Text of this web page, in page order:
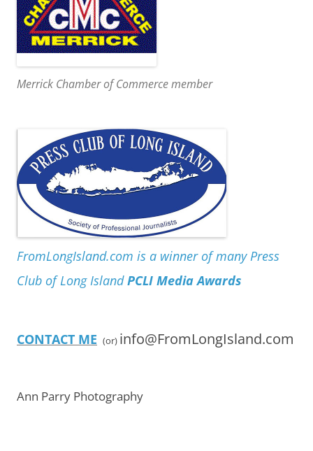
Merrick Chamber of Commerce member
FromLongIsland.com is a winner of many Press
Club of Long IslandPCLI Media Awards
CONTACT ME (or) info@FromLongIsland.com
Ann Parry Photography